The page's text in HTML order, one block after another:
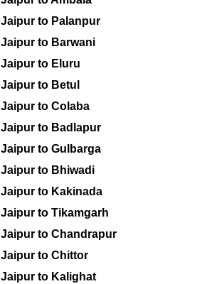
Jaipur to Palanpur
Jaipur to Barwani
Jaipur to Eluru
Jaipur to Betul
Jaipur to Colaba
Jaipur to Badlapur
Jaipur to Gulbarga
Jaipur to Bhiwadi
Jaipur to Kakinada
Jaipur to Tikamgarh
Jaipur to Chandrapur
Jaipur to Chittor
Jaipur to Kalighat